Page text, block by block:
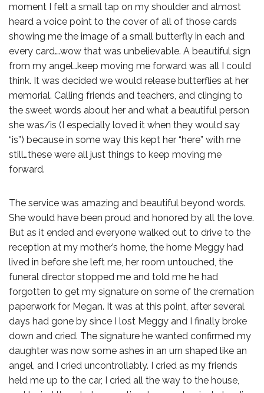
moment I felt a small tap on my shoulder and almost
heard a voice point to the cover of all of those cards
showing me the image of a small butterfly in each and
every card….wow that was unbelievable. A beautiful sign
from my angel…keep moving me forward was all I could
think. It was decided we would release butterflies at her
memorial. Calling friends and teachers, and clinging to
the sweet words about her and what a beautiful person
she was/is (I especially loved it when they would say
“is”) because in some way this kept her “here” with me
still…these were all just things to keep moving me
forward.
The service was amazing and beautiful beyond words.
She would have been proud and honored by all the love.
But as it ended and everyone walked out to drive to the
reception at my mother’s home, the home Meggy had
lived in before she left me, her room untouched, the
funeral director stopped me and told me he had
forgotten to get my signature on some of the cremation
paperwork for Megan. It was at this point, after several
days had gone by since I lost Meggy and I finally broke
down and cried. The signature he wanted confirmed my
daughter was now some ashes in an urn shaped like an
angel, and I cried uncontrollably. I cried as my friends
held me up to the car, I cried all the way to the house,